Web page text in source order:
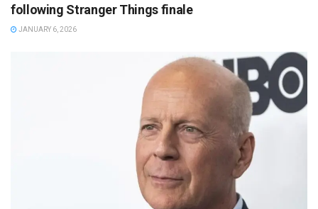
following Stranger Things finale
JANUARY 6, 2026